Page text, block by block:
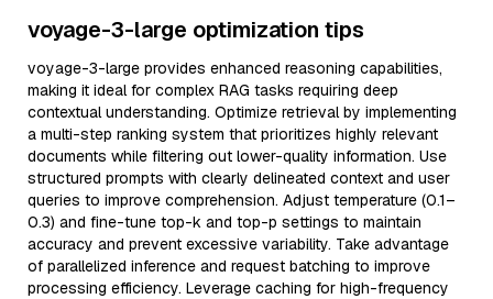
voyage-3-large optimization tips
voyage-3-large provides enhanced reasoning capabilities,
making it ideal for complex RAG tasks requiring deep
contextual understanding. Optimize retrieval by implementing
a multi-step ranking system that prioritizes highly relevant
documents while filtering out lower-quality information. Use
structured prompts with clearly delineated context and user
queries to improve comprehension. Adjust temperature (0.1–
0.3) and fine-tune top-k and top-p settings to maintain
accuracy and prevent excessive variability. Take advantage
of parallelized inference and request batching to improve
processing efficiency. Leverage caching for high-frequency